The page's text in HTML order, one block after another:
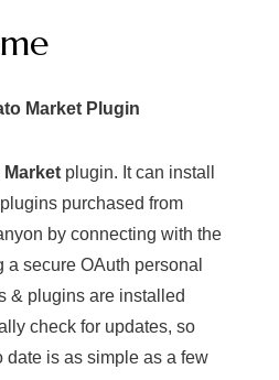
Market Plugin
Market plugin. It can install
purchased from
by connecting with the
a secure OAuth personal
& plugins are installed
check for updates, so
date is as simple as a few